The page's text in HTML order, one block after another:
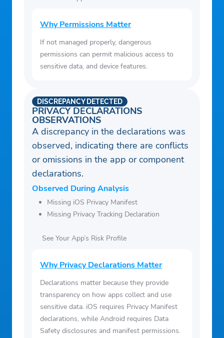
Why Permissions Matter
If not managed properly, dangerous
permissions can permit malicious access to
sensitive data, and device features.
PRIVACY DECLARATIONS
OBSERVATIONS
DISCREPANCY DETECTED
A discrepancy in the declarations was
observed, indicating there are conflicts
or omissions in the app or component
declarations.
Observed During Analysis
Missing iOS Privacy Manifest
Missing Privacy Tracking Declaration
See Your App’s Risk Profile
Why Privacy Declarations Matter
Declarations matter because they provide
transparency on how apps collect and use
sensitive data. iOS requires Privacy Manifest
declarations, while Android requires Data
Safety disclosures and manifest permissions.